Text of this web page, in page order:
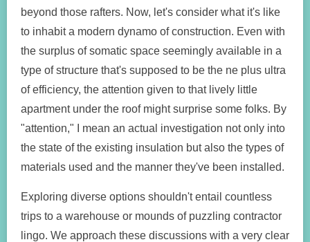
beyond those rafters. Now, let's consider what it's like
to inhabit a modern dynamo of construction. Even with
the surplus of somatic space seemingly available in a
type of structure that's supposed to be the ne plus ultra
of efficiency, the attention given to that lively little
apartment under the roof might surprise some folks. By
"attention," I mean an actual investigation not only into
the state of the existing insulation but also the types of
materials used and the manner they've been installed.
Exploring diverse options shouldn't entail countless
trips to a warehouse or mounds of puzzling contractor
lingo. We approach these discussions with a very clear